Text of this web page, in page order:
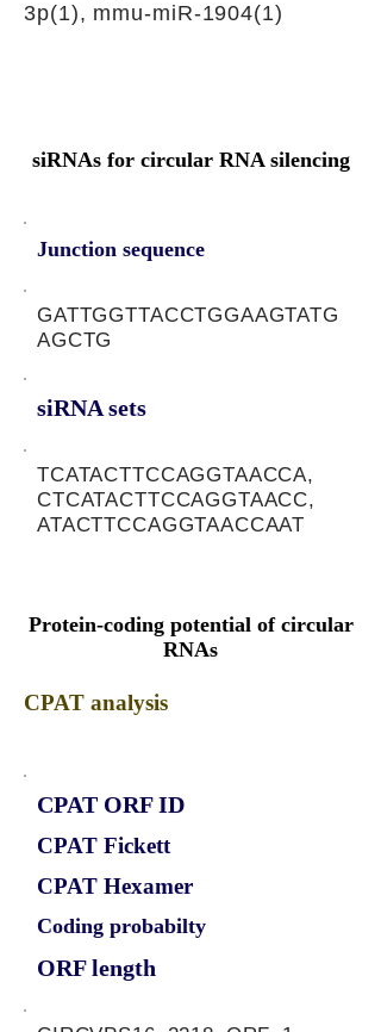
3p(1), mmu-miR-1904(1)
siRNAs for circular RNA silencing
Junction sequence
GATTGGTTACCTGGAAGTATG
AGCTG
siRNA sets
TCATACTTCCAGGTAACCA,
CTCATACTTCCAGGTAACC,
ATACTTCCAGGTAACCAAT
Protein-coding potential of circular
RNAs
CPAT analysis
CPAT ORF ID
CPAT Fickett
CPAT Hexamer
Coding probabilty
ORF length